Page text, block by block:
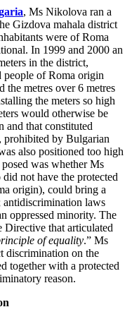
Bonds,
, Ms Nikolova ran a
Gizdova mahala district
were of Roma
In 1999 and 2000 an
in the district,
people of Roma origin
the metres over 6 metres
the meters so high
would otherwise be
and that constituted
prohibited by Bulgarian
also positioned too high
was whether Ms
not have the protected
origin), could bring a
antidiscrimination laws
oppressed minority. The
Directive that articulated
of equality.” Ms
discrimination on the
together with a protected
reason.